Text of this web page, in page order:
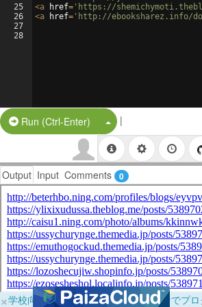
25
26
27
28
<a href= 'https://
<a href= 'http://ebooksharez.info/
Run (Ctrl-Enter) Split Button!
|
Output Input Comments 0
×学校向けに無料提供中！ブラウザだけでプ